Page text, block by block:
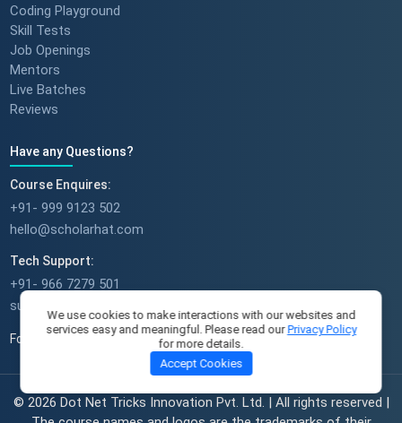
Coding Playground
Skill Tests
Job Openings
Mentors
Live Batches
Reviews
Have any Questions?
Course Enquires:
+91- 999 9123 502
hello@scholarhat.com
Tech Support:
+91- 966 7279 501
support@scholarhat.com
Follow Us
© 2026 Dot Net Tricks Innovation Pvt. Ltd. | All rights reserved |
We use cookies to make interactions with our websites and
services easy and meaningful. Please read ourPrivacy Policy
for more details.
Accept Cookies